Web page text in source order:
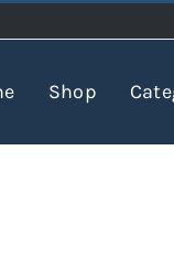
Shop